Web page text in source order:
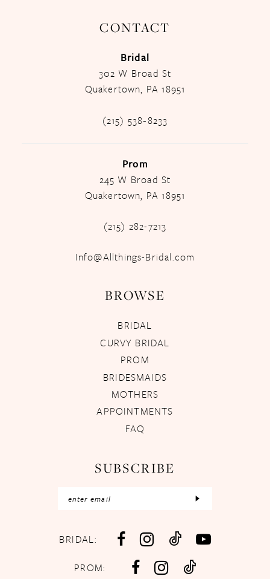
CONTACT
Bridal
302 W Broad St
Quakertown, PA 18951
(215) 538‑8233
Prom
245 W Broad St
Quakertown, PA 18951
(215) 282-7213
Info@Allthings-Bridal.com
BROWSE
BRIDAL
CURVY BRIDAL
PROM
BRIDESMAIDS
MOTHERS
APPOINTMENTS
FAQ
SUBSCRIBE
BRIDAL:
PROM: